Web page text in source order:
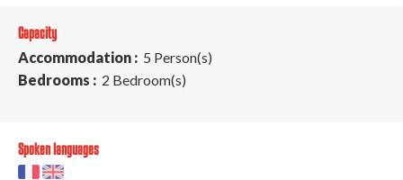
Capacity
Accommodation : 5 Person(s)
Bedrooms : 2 Bedroom(s)
Spoken languages